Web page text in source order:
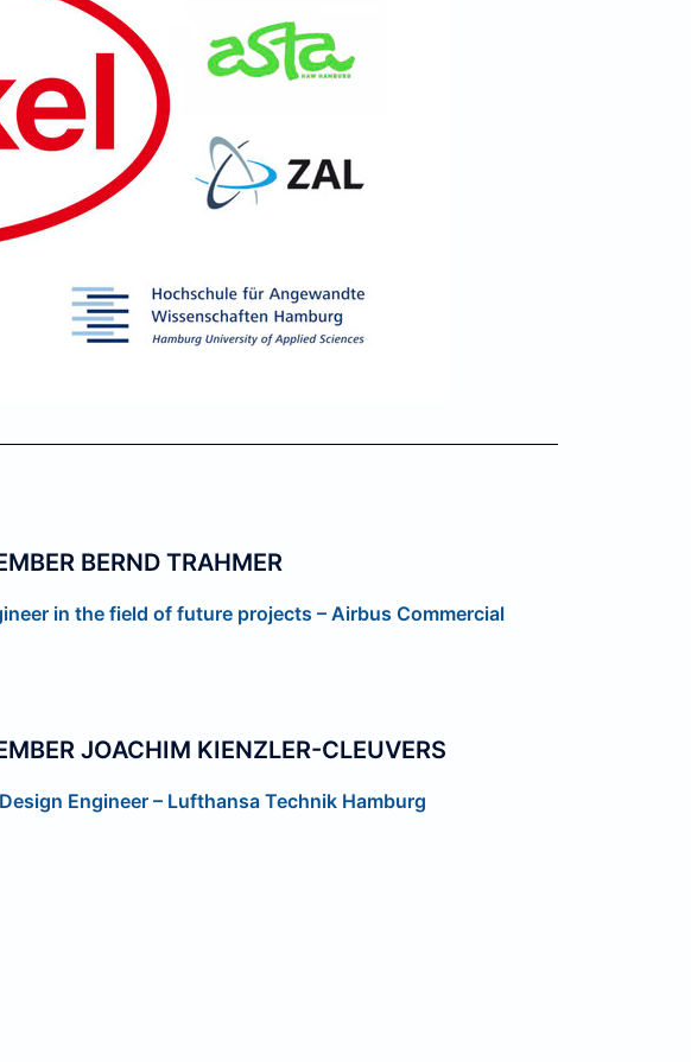
BERND TRAHMER
in the field of future projects – Airbus Commercial
JOACHIM KIENZLER-CLEUVERS
Engineer – Lufthansa Technik Hamburg